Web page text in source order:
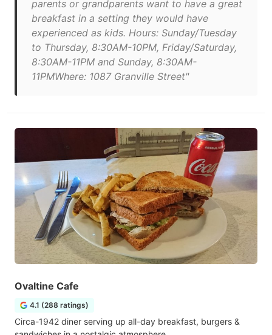
parents or grandparents want to have a great
breakfast in a setting they would have
experienced as kids. Hours: Sunday/Tuesday
to Thursday, 8:30AM-10PM, Friday/Saturday,
8:30AM-11PM and Sunday, 8:30AM-
11PMWhere: 1087 Granville Street"
Ovaltine Cafe
4.1 (288 ratings)
Circa-1942 diner serving up all-day breakfast, burgers &